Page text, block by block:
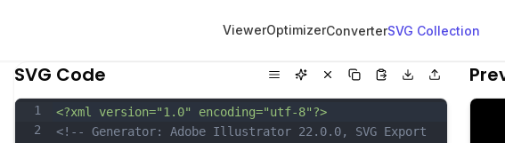
ViewerOptimizerConverterSVG Collection
SVG Code
1
2
<?xml version="1.0" encoding="utf-8"?>
<!-- Generator: Adobe Illustrator 22.0.0, SVG Export